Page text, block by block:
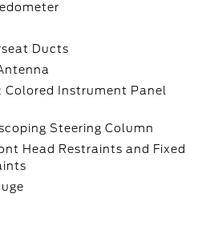
Ducts
Colored Instrument Panel
Steering Column
Head Restraints and Fixed